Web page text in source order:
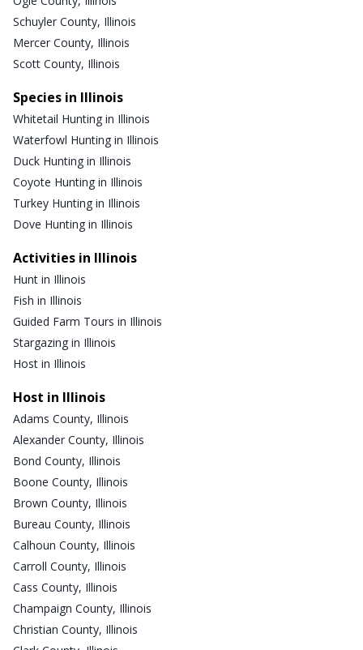
Schuyler County, Illinois
Mercer County, Illinois
Scott County, Illinois
Species in Illinois
Whitetail Hunting in Illinois
Waterfowl Hunting in Illinois
Duck Hunting in Illinois
Coyote Hunting in Illinois
Turkey Hunting in Illinois
Dove Hunting in Illinois
Activities in Illinois
Hunt in Illinois
Fish in Illinois
Guided Farm Tours in Illinois
Stargazing in Illinois
Host in Illinois
Host in Illinois
Adams County, Illinois
Alexander County, Illinois
Bond County, Illinois
Boone County, Illinois
Brown County, Illinois
Bureau County, Illinois
Calhoun County, Illinois
Carroll County, Illinois
Cass County, Illinois
Champaign County, Illinois
Christian County, Illinois